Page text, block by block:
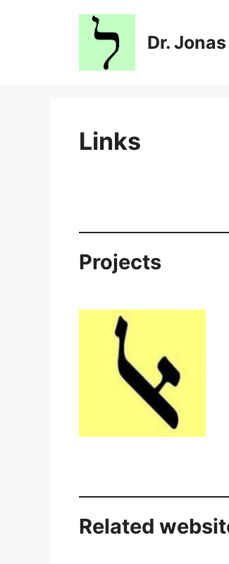
Dr.
Links
Projects
Related